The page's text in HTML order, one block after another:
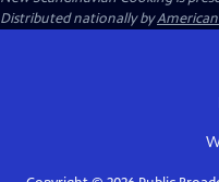
Distributed nationally by